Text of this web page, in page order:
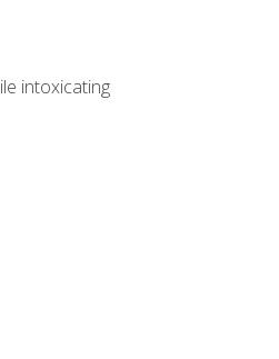
intoxicating